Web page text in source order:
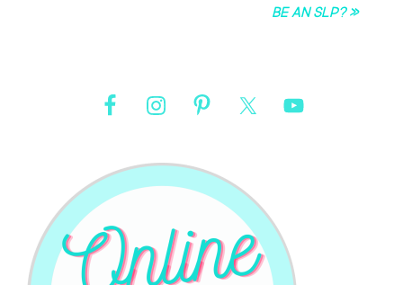
be an SLP? »